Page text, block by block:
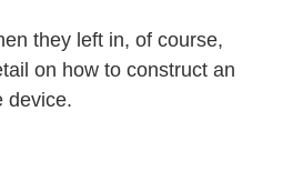
they left in, of course,
on how to construct an
device.